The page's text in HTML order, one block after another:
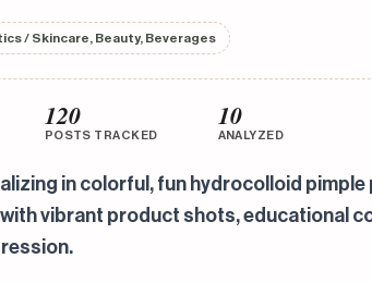
/ Skincare, Beauty, Beverages
120
POSTS TRACKED
10
ANALYZED
in colorful, fun hydrocolloid
vibrant product shots, educational